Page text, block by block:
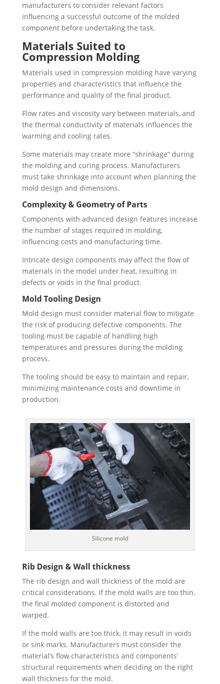
manufacturers to consider relevant factors
influencing a successful outcome of the molded
component before undertaking the task.
Materials Suited to
Compression Molding
Materials used in compression molding have varying
properties and characteristics that influence the
performance and quality of the final product.
Flow rates and viscosity vary between materials, and
the thermal conductivity of materials influences the
warming and cooling rates.
Some materials may create more “shrinkage” during
the molding and curing process. Manufacturers
must take shrinkage into account when planning the
mold design and dimensions.
Complexity & Geometry of Parts
Components with advanced design features increase
the number of stages required in molding,
influencing costs and manufacturing time.
Intricate design components may affect the flow of
materials in the model under heat, resulting in
defects or voids in the final product.
Mold Tooling Design
Mold design must consider material flow to mitigate
the risk of producing defective components. The
tooling must be capable of handling high
temperatures and pressures during the molding
process.
The tooling should be easy to maintain and repair,
minimizing maintenance costs and downtime in
production.
Silicone mold
Rib Design & Wall thickness
The rib design and wall thickness of the mold are
critical considerations. If the mold walls are too thin,
the final molded component is distorted and
warped.
If the mold walls are too thick, it may result in voids
or sink marks. Manufacturers must consider the
material’s flow characteristics and components’
structural requirements when deciding on the right
wall thickness for the mold.